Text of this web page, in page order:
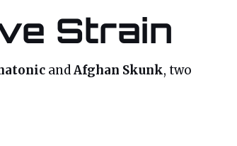
Strain
andAfghan Skunk, two